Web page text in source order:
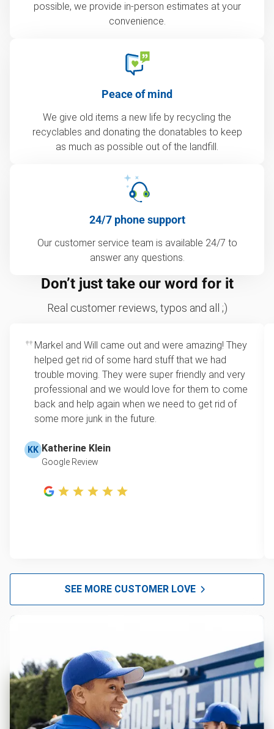
possible, we provide in-person estimates at your
convenience.
Peace of mind
We give old items a new life by recycling the
recyclables and donating the donatables to keep
as much as possible out of the landfill.
24/7 phone support
Our customer service team is available 24/7 to
answer any questions.
Don’t just take our word for it
Real customer reviews, typos and all ;)
Markel and Will came out and were amazing! They
helped get rid of some hard stuff that we had
trouble moving. They were super friendly and very
professional and we would love for them to come
back and help again when we need to get rid of
some more junk in the future.
KK Katherine Klein
Google Review
SEE MORE CUSTOMER LOVE